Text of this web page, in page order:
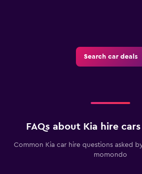
Search car deals
FAQs about Kia hire
Common Kia car hire questions asked
momondo